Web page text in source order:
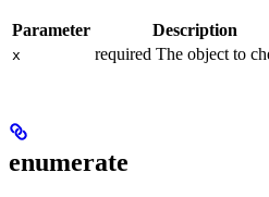
Parameter Description
x required The object to
enumerate